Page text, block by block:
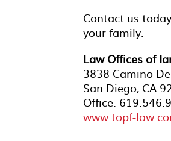
Contact us
your family.
Law Offices of
3838 Camino
San Diego, CA
Office:
www.topf-